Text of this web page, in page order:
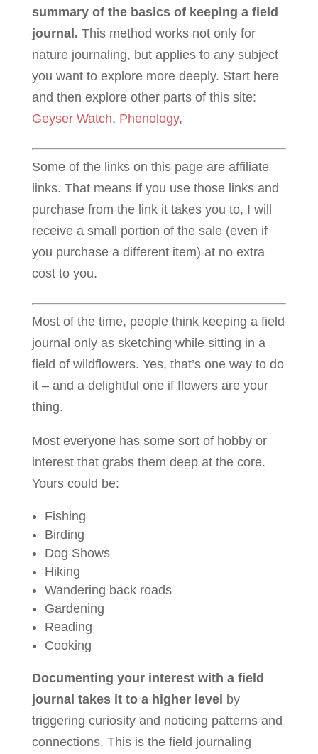
summary of the basics of keeping a field
journal. This method works not only for
nature journaling, but applies to any subject
you want to explore more deeply. Start here
and then explore other parts of this site:
Geyser Watch, Phenology,
Some of the links on this page are affiliate
links. That means if you use those links and
purchase from the link it takes you to, I will
receive a small portion of the sale (even if
you purchase a different item) at no extra
cost to you.
Most of the time, people think keeping a field
journal only as sketching while sitting in a
field of wildflowers. Yes, that’s one way to do
it – and a delightful one if flowers are your
thing.
Most everyone has some sort of hobby or
interest that grabs them deep at the core.
Yours could be:
Fishing
Birding
Dog Shows
Hiking
Wandering back roads
Gardening
Reading
Cooking
Documenting your interest with a field
journal takes it to a higher level by
triggering curiosity and noticing patterns and
connections. This is the field journaling